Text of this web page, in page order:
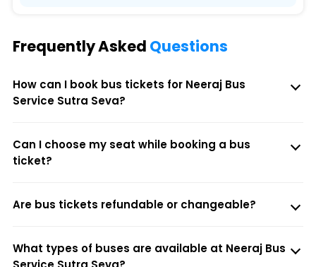
Frequently Asked Questions
How can I book bus tickets for Neeraj Bus
Service Sutra Seva?
Can I choose my seat while booking a bus
ticket?
Are bus tickets refundable or changeable?
What types of buses are available at Neeraj Bus